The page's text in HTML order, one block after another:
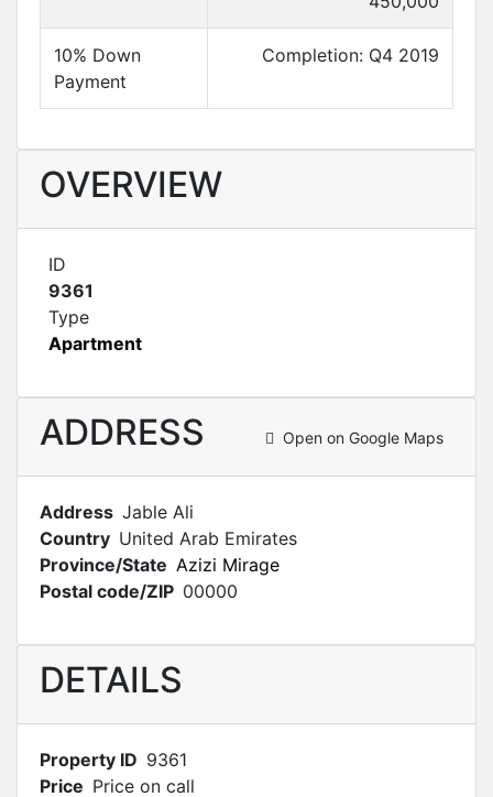
10% Down
Payment
Completion: Q4 2019
OVERVIEW
ID
9361
Type
Apartment
ADDRESS Open on Google Maps
Address Jable Ali
Country United Arab Emirates
Province/State Azizi Mirage
Postal code/ZIP 00000
DETAILS
Property ID 9361
Price Price on call